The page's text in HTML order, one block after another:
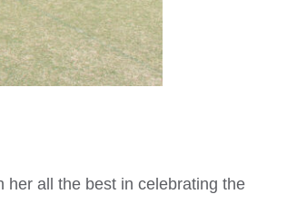
her all the best in celebrating the